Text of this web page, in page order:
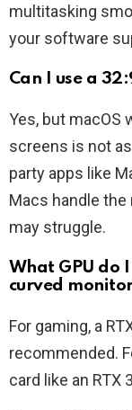
multitasking
your software
Can I use a
Yes, but macOS
screens is not
party apps like
Macs handle
may struggle.
What GPU do
curved
For gaming, a
recommended.
card like an RTX